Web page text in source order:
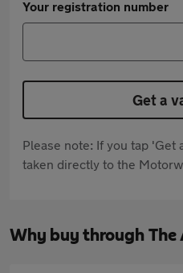
Your registration number
Get a
Please note: If you tap 'Get
taken directly to the
Why buy through The